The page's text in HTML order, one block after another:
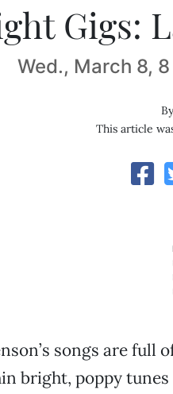
Gigs:
Wed., March 8,
This article
songs are
bright, poppy